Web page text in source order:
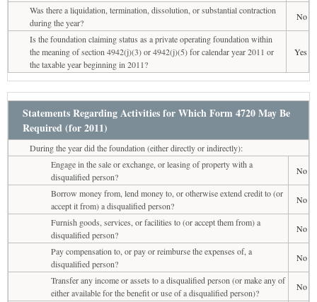
Was there a liquidation, termination, dissolution, or substantial contraction
during the year?
No
Is the foundation claiming status as a private operating foundation within
the meaning of section 4942(j)(3) or 4942(j)(5) for calendar year 2011 or
the taxable year beginning in 2011?
Yes
Statements Regarding Activities for Which Form 4720 May Be
Required (for 2011)
During the year did the foundation (either directly or indirectly):
Engage in the sale or exchange, or leasing of property with a
disqualified person?
No
Borrow money from, lend money to, or otherwise extend credit to (or
accept it from) a disqualified person?
No
Furnish goods, services, or facilities to (or accept them from) a
disqualified person?
No
Pay compensation to, or pay or reimburse the expenses of, a
disqualified person?
No
Transfer any income or assets to a disqualified person (or make any of
either available for the benefit or use of a disqualified person)?
No